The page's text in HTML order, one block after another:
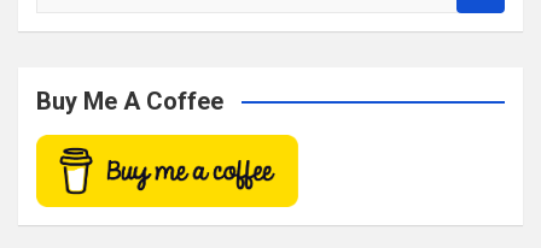
a
c
Buy Me A Coffee